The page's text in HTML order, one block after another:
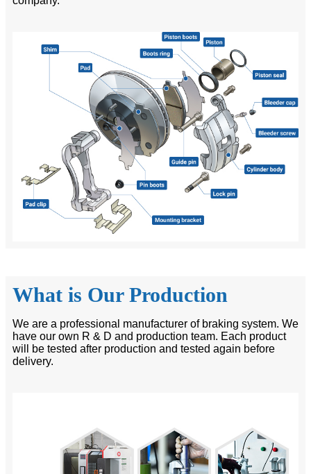
What is Our Production
We are a professional manufacturer of braking system. We
have our own R & D and production team. Each product
will be tested after production and tested again before
delivery.